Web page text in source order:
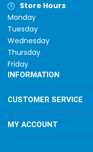
Store Hours
Monday
Tuesday
Wednesday
Thursday
Friday
INFORMATION
CUSTOMER SERVICE
MY ACCOUNT